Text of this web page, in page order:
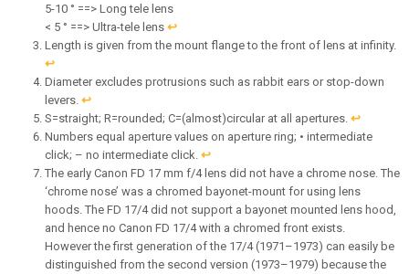
5-10 ° ==> Long tele lens
< 5 ° ==> Ultra-tele lens ↩︎
Length is given from the mount flange to the front of lens at infinity.
↩︎
Diameter excludes protrusions such as rabbit ears or stop-down
levers. ↩︎
S=straight; R=rounded; C=(almost)circular at all apertures. ↩︎
Numbers equal aperture values on aperture ring; • intermediate
click; – no intermediate click. ↩︎
The early Canon FD 17 mm f/4 lens did not have a chrome nose. The
‘chrome nose’ was a chromed bayonet-mount for using lens
hoods. The FD 17/4 did not support a bayonet mounted lens hood,
and hence no Canon FD 17/4 with a chromed front exists.
However the first generation of the 17/4 (1971–1973) can easily be
distinguished from the second version (1973–1979) because the